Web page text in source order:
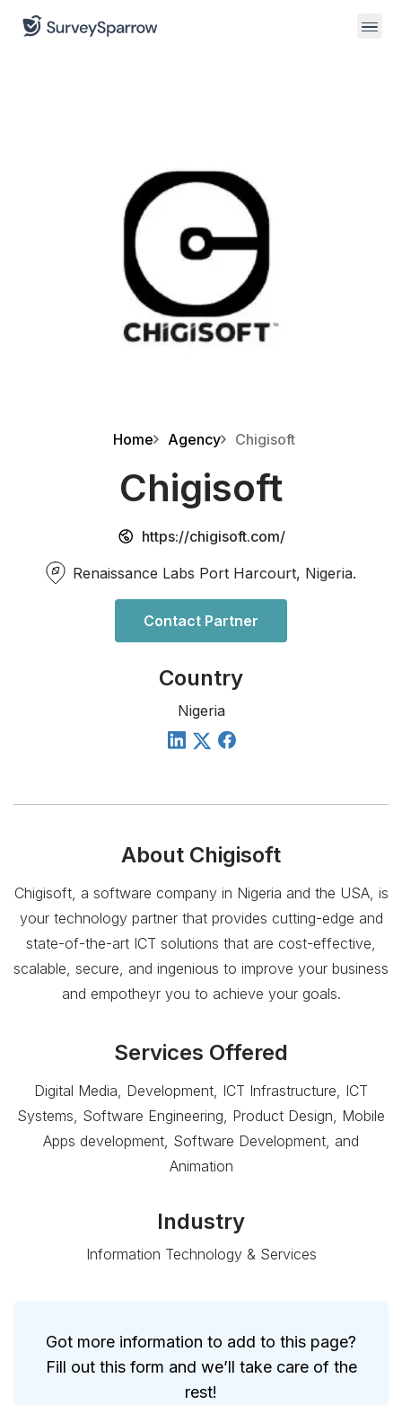
Home Agency Chigisoft
Chigisoft
https://chigisoft.com/
Renaissance Labs Port Harcourt, Nigeria.
Contact Partner
Country
Nigeria
About Chigisoft
Chigisoft, a software company in Nigeria and the USA, is
your technology partner that provides cutting-edge and
state-of-the-art ICT solutions that are cost-effective,
scalable, secure, and ingenious to improve your business
and empotheyr you to achieve your goals.
Services Offered
Digital Media, Development, ICT Infrastructure, ICT
Systems, Software Engineering, Product Design, Mobile
Apps development, Software Development, and
Animation
Industry
Information Technology & Services
Got more information to add to this page?
Fill out this form and we’ll take care of the
rest!